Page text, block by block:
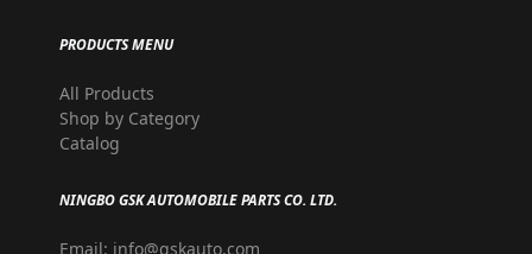
PRODUCTS MENU
All Products
Shop by Category
Catalog
NINGBO GSK AUTOMOBILE PARTS CO. LTD.
Email: info@gskauto.com